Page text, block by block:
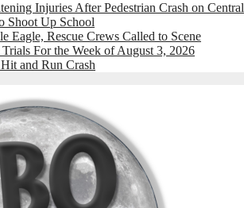
Injuries After Pedestrian Crash on Central
Shoot Up School
Eagle, Rescue Crews Called to Scene
For the Week of August 3, 2026
and Run Crash